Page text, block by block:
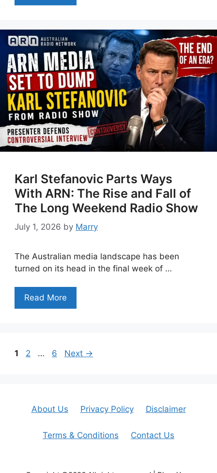
Karl Stefanovic Parts Ways
With ARN: The Rise and Fall of
The Long Weekend Radio Show
July 1, 2026 by Marry
The Australian media landscape has been
turned on its head in the final week of …
Read More
Page
1 Page
2 … Page
6 Next →
About Us Privacy Policy Disclaimer
Terms & Conditions Contact Us